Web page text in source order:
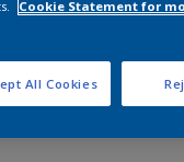
Cookie Statement for
All Cookies